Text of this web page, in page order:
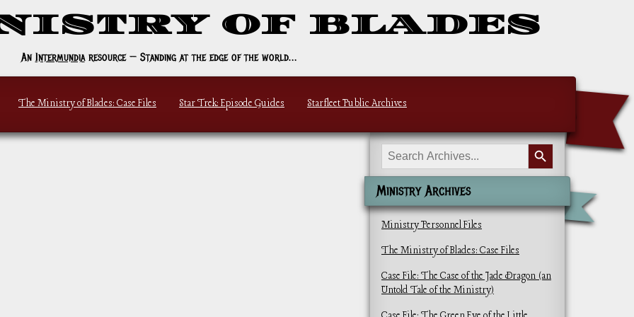
OF BLADES
An Intermundiaresource — Standing at the edge of the world…
The Ministry of Blades: Case Files Star Trek: Episode Guides Starfleet Public Archives
Search
for:
Search Button
Ministry Archives
Ministry Personnel Files
The Ministry of Blades: Case Files
Case File: The Case of the Jade Dragon (an
Untold Tale of the Ministry)